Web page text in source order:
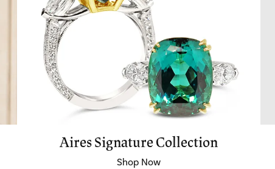
Aires Signature Collection
Shop Now